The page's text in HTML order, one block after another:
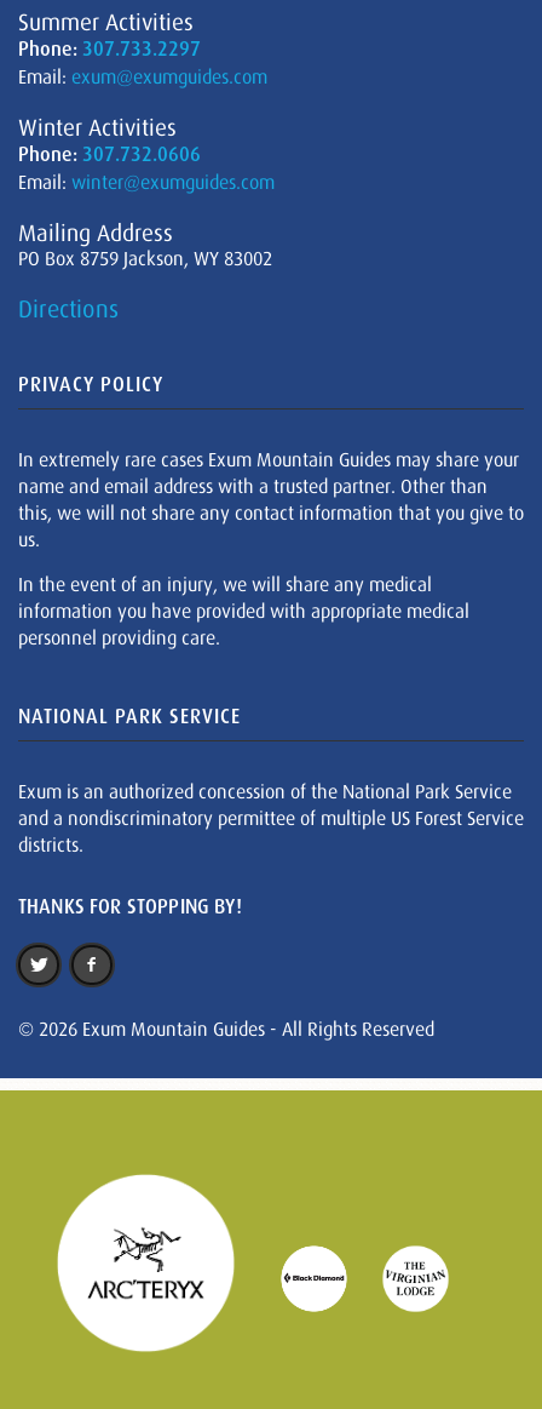
Summer Activities
Phone: 307.733.2297
Email: exum@exumguides.com
Winter Activities
Phone: 307.732.0606
Email: winter@exumguides.com
Mailing Address
PO Box 8759 Jackson, WY 83002
Directions
PRIVACY POLICY
In extremely rare cases Exum Mountain Guides may share your
name and email address with a trusted partner. Other than
this, we will not share any contact information that you give to
us.
In the event of an injury, we will share any medical
information you have provided with appropriate medical
personnel providing care.
NATIONAL PARK SERVICE
Exum is an authorized concession of the National Park Service
and a nondiscriminatory permittee of multiple US Forest Service
districts.
THANKS FOR STOPPING BY!
© 2026 Exum Mountain Guides - All Rights Reserved